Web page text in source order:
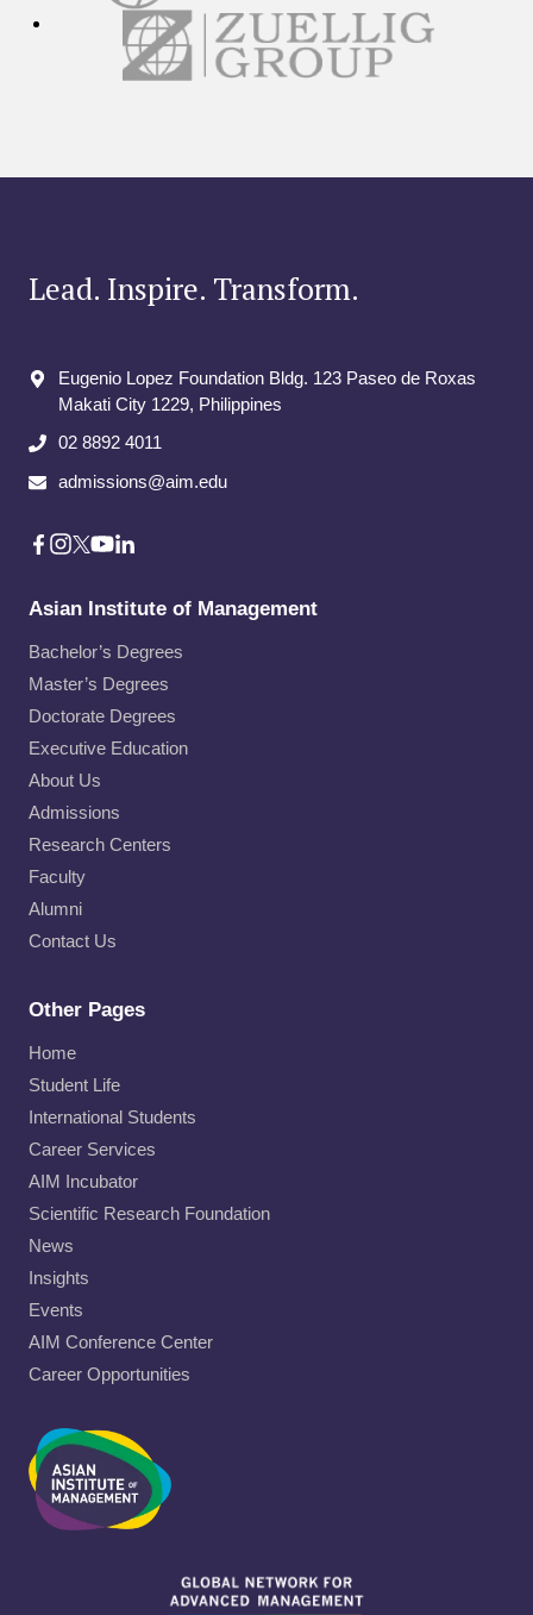
Lead. Inspire. Transform.
Eugenio Lopez Foundation Bldg. 123 Paseo de Roxas
Makati City​ 1229, Philippines
02 8892 4011
admissions@aim.edu
Asian Institute of Management
Bachelor’s Degrees
Master’s Degrees
Doctorate Degrees
Executive Education
About Us
Admissions
Research Centers
Faculty
Alumni
Contact Us
Other Pages
Home
Student Life
International Students
Career Services
AIM Incubator
Scientific Research Foundation
News
Insights
Events
AIM Conference Center
Career Opportunities